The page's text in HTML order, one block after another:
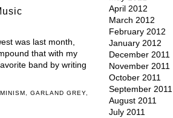
was last month,
that with my
band by writing
,GARLAND GREY
April 2012
March 2012
February 2012
January 2012
December 2011
November 2011
October 2011
September 2011
August 2011
July 2011